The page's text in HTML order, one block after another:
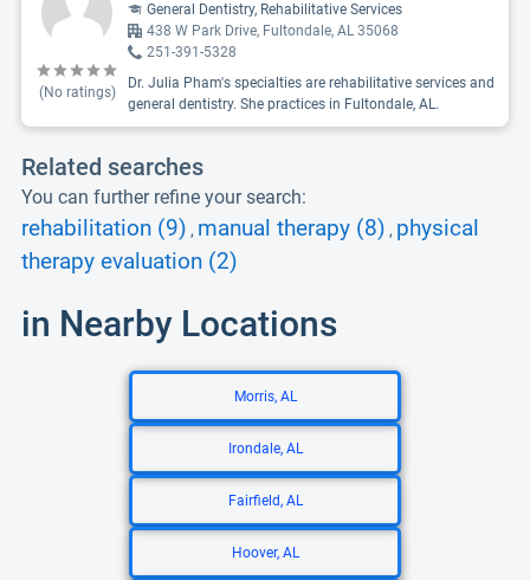
(No ratings)
General Dentistry, Rehabilitative Services
438 W Park Drive, Fultondale, AL 35068
251-391-5328
Dr. Julia Pham's specialties are rehabilitative services and
general dentistry. She practices in Fultondale, AL.
Related searches
You can further refine your search:
rehabilitation (9) , manual therapy (8) , physical
therapy evaluation (2)
in Nearby Locations
Morris, AL
Irondale, AL
Fairfield, AL
Hoover, AL